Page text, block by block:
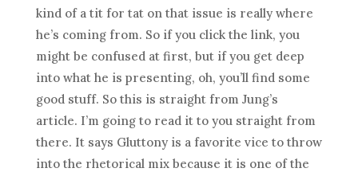
kind of a tit for tat on that issue is really where
he’s coming from. So if you click the link, you
might be confused at first, but if you get deep
into what he is presenting, oh, you’ll find some
good stuff. So this is straight from Jung’s
article. I’m going to read it to you straight from
there. It says Gluttony is a favorite vice to throw
into the rhetorical mix because it is one of the